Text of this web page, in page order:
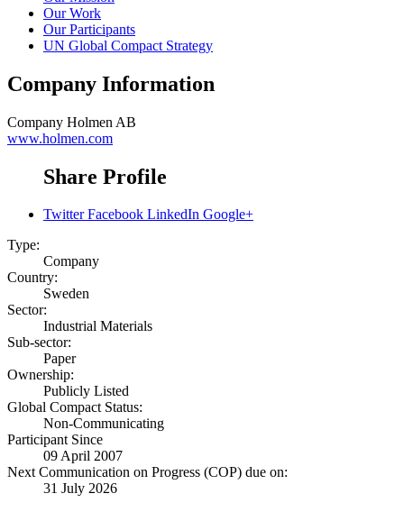
Our Work
Our Participants
UN Global Compact Strategy
Company Information
Company Holmen AB
www.holmen.com
Share Profile
Twitter Facebook LinkedIn Google+
Type:
Company
Country:
Sweden
Sector:
Industrial Materials
Sub-sector:
Paper
Ownership:
Publicly Listed
Global Compact Status:
Non-Communicating
Participant Since
09 April 2007
Next Communication on Progress (COP) due on:
31 July 2026